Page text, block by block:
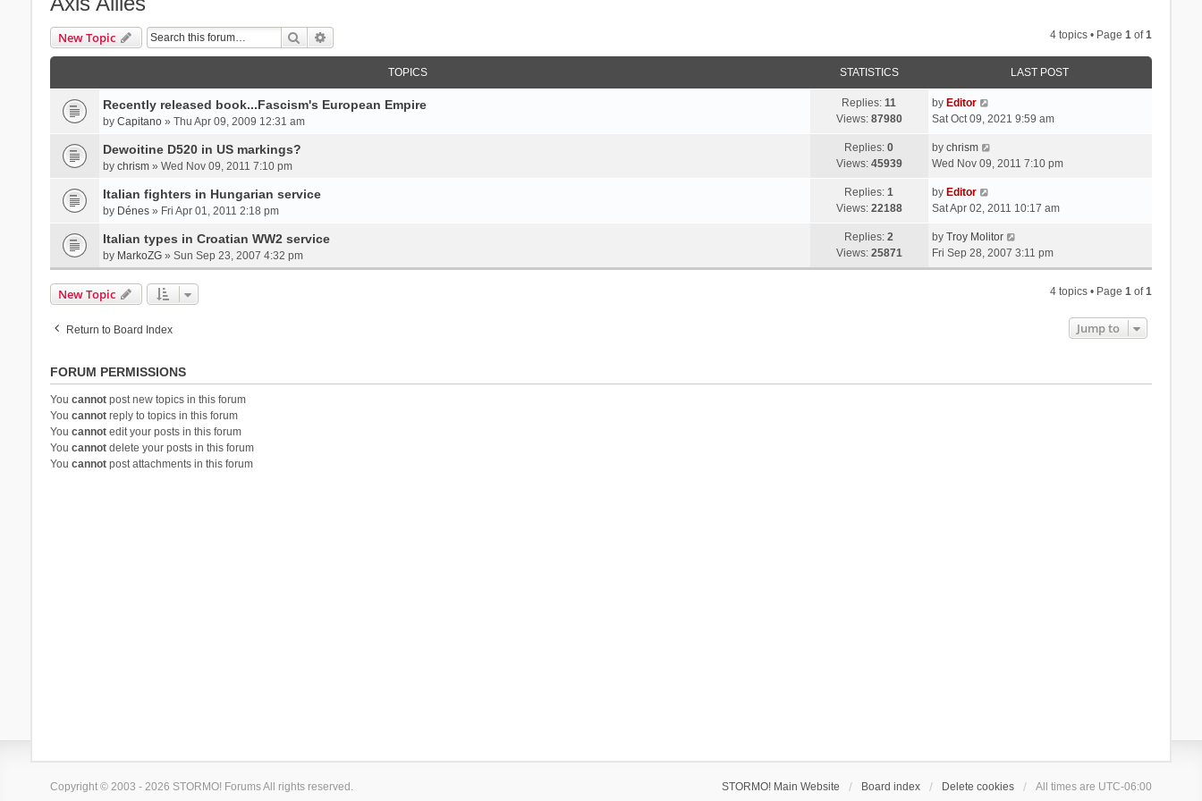
New Topic Search 4 topics • Page1 of1
TOPICS STATISTICS LAST POST
Recently released book...Fascism's European Empire
by Capitano» Thu Apr 09, 2009 12:31 am
Replies:11
Views: 87980
by Editor
Sat Oct 09, 2021 9:59 am
Dewoitine D520 in US markings?
by chrism» Wed Nov 09, 2011 7:10 pm
Replies:0
Views: 45939
by chrism
Wed Nov 09, 2011 7:10 pm
Italian fighters in Hungarian service
by Dénes» Fri Apr 01, 2011 2:18 pm
Replies:1
Views: 22188
by Editor
Sat Apr 02, 2011 10:17 am
Italian types in Croatian WW2 service
by MarkoZG» Sun Sep 23, 2007 4:32 pm
Replies:2
Views: 25871
by Troy Molitor
Fri Sep 28, 2007 3:11 pm
New Topic 4 topics • Page1 of1
Return to Board Index Jump to
FORUM PERMISSIONS
You cannotpost new topics in this forum
You cannotreply to topics in this forum
You cannotedit your posts in this forum
You cannotdelete your posts in this forum
You cannotpost attachments in this forum
STORMO! Main Website Board index Delete cookies All times are UTC-06:00
Copyright © 2003 - 2026 STORMO! Forums All rights reserved.